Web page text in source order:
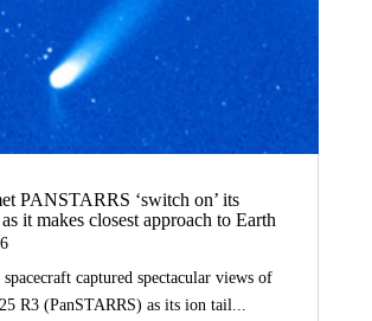
PANSTARRS ‘switch on’ its
it makes closest approach to Earth
spacecraft captured spectacular views of
R3 (PanSTARRS) as its ion tail...